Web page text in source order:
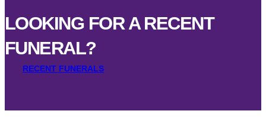
LOOKING FOR A RECENT
FUNERAL?
RECENT FUNERALS